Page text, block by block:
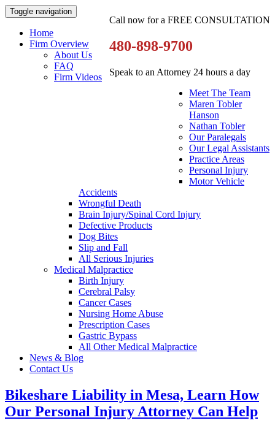
Call now for a FREE CONSULTATION
480-898-9700
Speak to an Attorney 24 hours a day
Toggle navigation
Home
Firm Overview
About Us
FAQ
Firm Videos
Meet The Team
Maren Tobler
Hanson
Nathan Tobler
Our Paralegals
Our Legal Assistants
Practice Areas
Personal Injury
Motor Vehicle
Accidents
Wrongful Death
Brain Injury/Spinal Cord Injury
Defective Products
Dog Bites
Slip and Fall
All Serious Injuries
Medical Malpractice
Birth Injury
Cerebral Palsy
Cancer Cases
Nursing Home Abuse
Prescription Cases
Gastric Bypass
All Other Medical Malpractice
News & Blog
Contact Us
Bikeshare Liability in Mesa, Learn How
Our Personal Injury Attorney Can Help